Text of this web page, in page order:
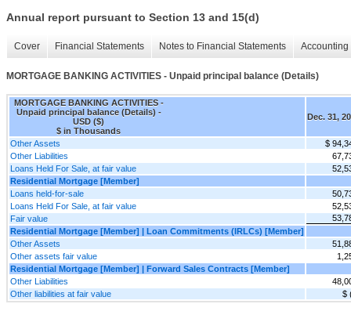
Annual report pursuant to Section 13 and 15(d)
Cover Financial Statements Notes to Financial Statements
MORTGAGE BANKING ACTIVITIES - Unpaid principal balance (Details)
MORTGAGE BANKING ACTIVITIES -
Unpaid principal balance (Details) -
USD ($)
$ in Thousands
Dec. 31,
Other Assets
$
Other Liabilities
Loans Held For Sale, at fair value
Residential Mortgage [Member]
Loans held-for-sale
Loans Held For Sale, at fair value
Fair value
Residential Mortgage [Member] | Loan Commitments (IRLCs) [Member]
Other Assets
Other assets fair value
Residential Mortgage [Member] | Forward Sales Contracts [Member]
Other Liabilities
Other liabilities at fair value
$